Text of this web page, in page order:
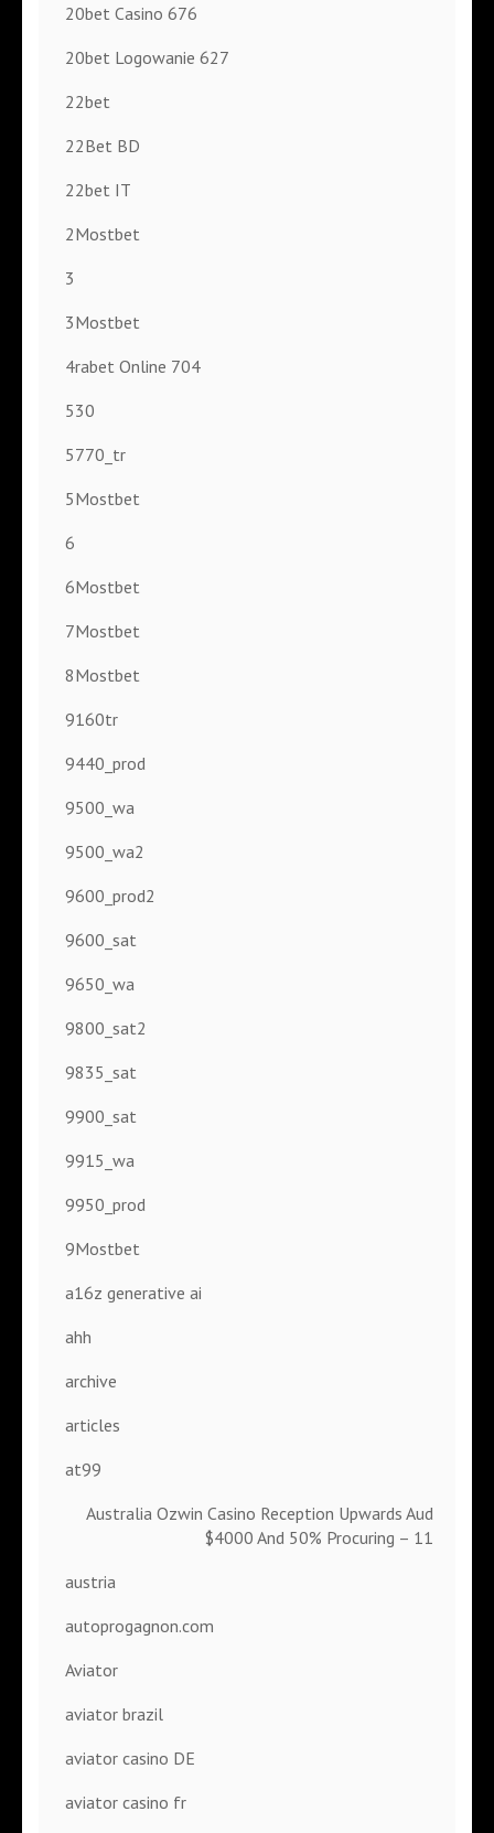
20bet Casino 676
20bet Logowanie 627
22bet
22Bet BD
22bet IT
2Mostbet
3
3Mostbet
4rabet Online 704
530
5770_tr
5Mostbet
6
6Mostbet
7Mostbet
8Mostbet
9160tr
9440_prod
9500_wa
9500_wa2
9600_prod2
9600_sat
9650_wa
9800_sat2
9835_sat
9900_sat
9915_wa
9950_prod
9Mostbet
a16z generative ai
ahh
archive
articles
at99
Australia Ozwin Casino Reception Upwards Aud
$4000 And 50% Procuring – 11
austria
autoprogagnon.com
Aviator
aviator brazil
aviator casino DE
aviator casino fr